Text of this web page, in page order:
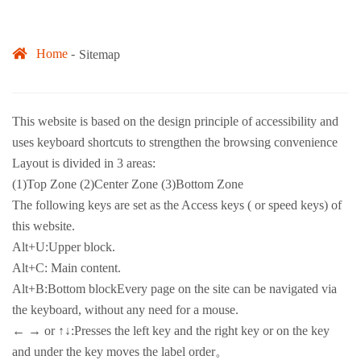
Home Sitemap
This website is based on the design principle of accessibility and
uses keyboard shortcuts to strengthen the browsing convenience
Layout is divided in 3 areas:
(1)Top Zone (2)Center Zone (3)Bottom Zone
The following keys are set as the Access keys ( or speed keys) of
this website.
Alt+U:Upper block.
Alt+C: Main content.
Alt+B:Bottom blockEvery page on the site can be navigated via
the keyboard, without any need for a mouse.
← → or ↑↓:Presses the left key and the right key or on the key
and under the key moves the label order。